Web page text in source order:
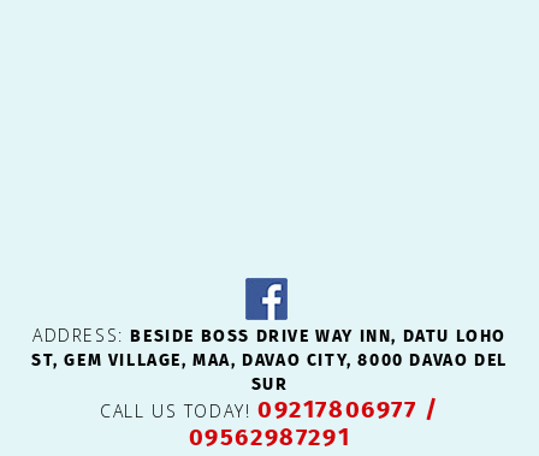
ADDRESS:BESIDE BOSS DRIVE WAY INN, DATU LOHO
ST, GEM VILLAGE, MAA, DAVAO CITY, 8000 DAVAO DEL
SUR
CALL US TODAY!09217806977 /
09562987291